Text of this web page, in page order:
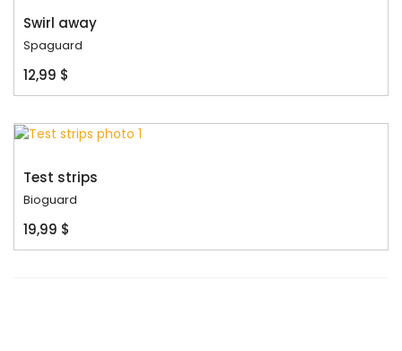
Swirl away
Spaguard
12,99 $
Test strips
Bioguard
19,99 $